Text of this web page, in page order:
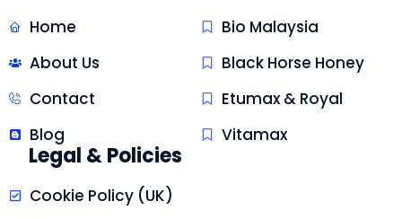
Home
About Us
Contact
Blog
Bio Malaysia
Black Horse Honey
Etumax & Royal
Vitamax
Legal & Policies
Cookie Policy (UK)